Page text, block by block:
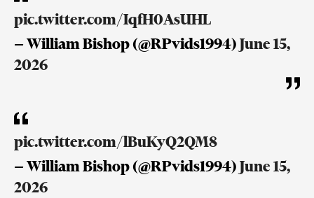
pic.twitter.com/IqfH0AsUHL
— William Bishop (@RPvids1994)June 15,
2026
pic.twitter.com/lBuKyQ2QM8
— William Bishop (@RPvids1994)June 15,
2026